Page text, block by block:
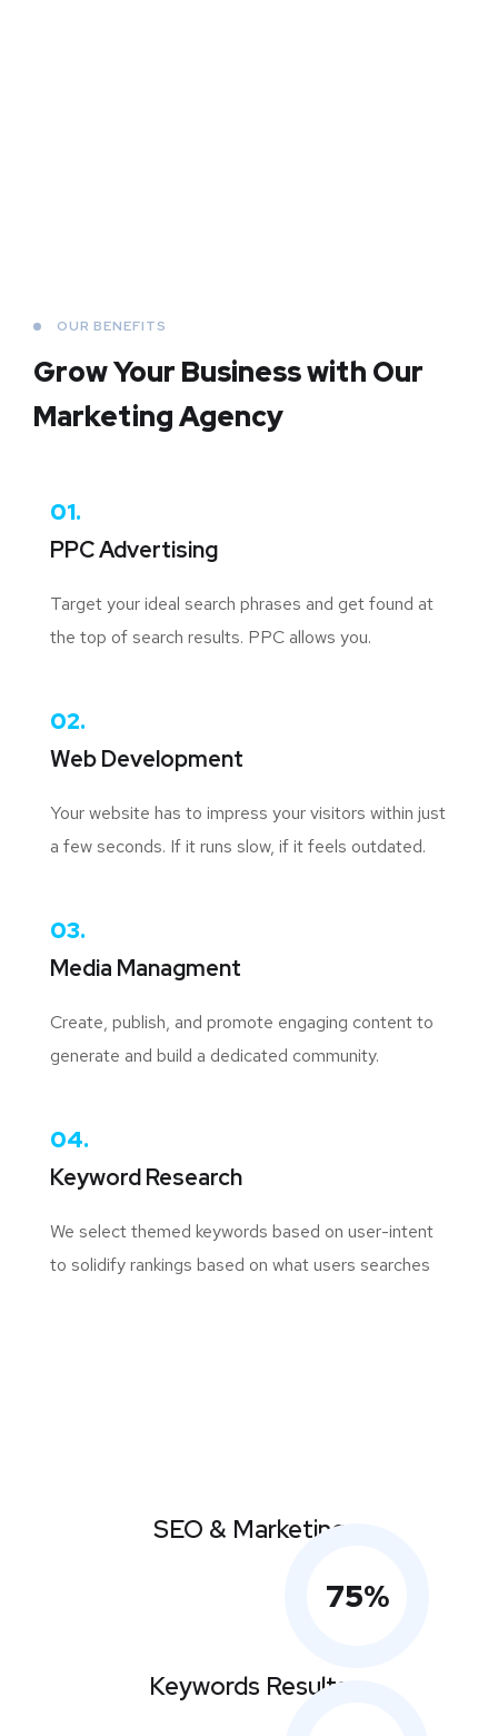
OUR BENEFITS
Grow Your Businesswith Our
Marketing Agency
01.
PPC Advertising
Target your ideal search phrases and get found at
the top of search results. PPC allows you.
02.
Web Development
Your website has to impress your visitors within just
a few seconds. If it runs slow, if it feels outdated.
03.
Media Managment
Create, publish, and promote engaging content to
generate and build a dedicated community.
04.
Keyword Research
We select themed keywords based on user-intent
to solidify rankings based on what users searches
75%
SEO & Marketing
Keywords Results